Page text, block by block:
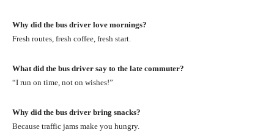
Why did the bus driver love mornings?
Fresh routes, fresh coffee, fresh start.
What did the bus driver say to the late commuter?
“I run on time, not on wishes!”
Why did the bus driver bring snacks?
Because traffic jams make you hungry.